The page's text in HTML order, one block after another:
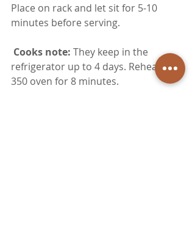
Place on rack and let sit for 5-10
minutes before serving.
Cooks note: They keep in the
refrigerator up to 4 days. Reheat in
350 oven for 8 minutes.